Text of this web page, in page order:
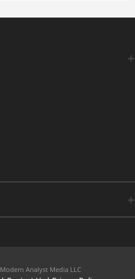
Analyst Media LLC